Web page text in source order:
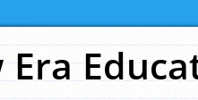
Era